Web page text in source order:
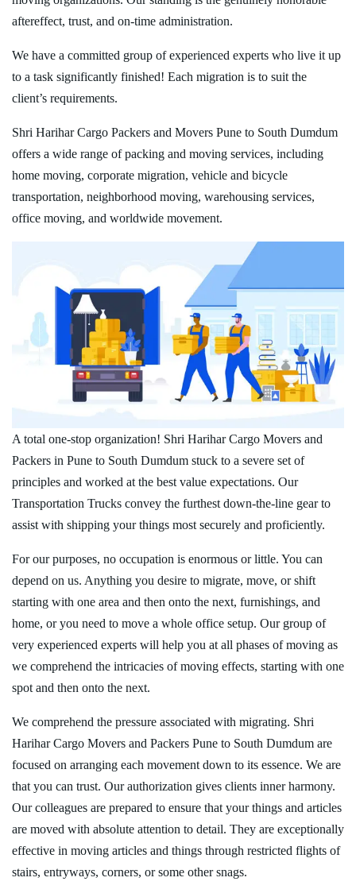
aftereffect, trust, and on-time administration.
We have a committed group of experienced experts who live it up
to a task significantly finished! Each migration is to suit the
client’s requirements.
Shri Harihar Cargo Packers and Movers Pune to South Dumdum
offers a wide range of packing and moving services, including
home moving, corporate migration, vehicle and bicycle
transportation, neighborhood moving, warehousing services,
office moving, and worldwide movement.
A total one-stop organization! Shri Harihar Cargo Movers and
Packers in Pune to South Dumdum stuck to a severe set of
principles and worked at the best value expectations. Our
Transportation Trucks convey the furthest down-the-line gear to
assist with shipping your things most securely and proficiently.
For our purposes, no occupation is enormous or little. You can
depend on us. Anything you desire to migrate, move, or shift
starting with one area and then onto the next, furnishings, and
home, or you need to move a whole office setup. Our group of
very experienced experts will help you at all phases of moving as
we comprehend the intricacies of moving effects, starting with one
spot and then onto the next.
We comprehend the pressure associated with migrating. Shri
Harihar Cargo Movers and Packers Pune to South Dumdum are
focused on arranging each movement down to its essence. We are
that you can trust. Our authorization gives clients inner harmony.
Our colleagues are prepared to ensure that your things and articles
are moved with absolute attention to detail. They are exceptionally
effective in moving articles and things through restricted flights of
stairs, entryways, corners, or some other snags.